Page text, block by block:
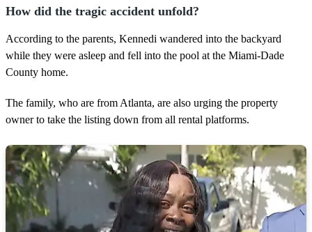
,
2
s
e
c
o
d
s
How did the tragic accident unfold?
According to the parents, Kennedi wandered into the backyard
while they were asleep and fell into the pool at the Miami-Dade
County home.
The family, who are from Atlanta, are also urging the property
owner to take the listing down from all rental platforms.